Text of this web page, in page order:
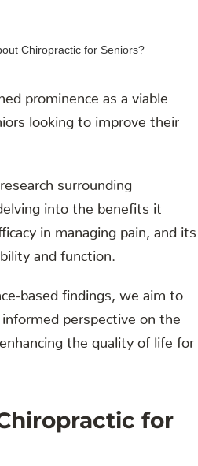
prominence as a viable
looking to improve their
surrounding
into the benefits it
in managing pain, and its
and function.
based findings, we aim to
perspective on the
the quality of life for
for